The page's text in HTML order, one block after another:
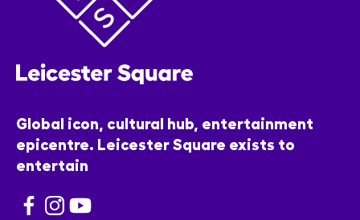
Global icon, cultural hub, entertainment
epicentre. Leicester Square exists to
entertain